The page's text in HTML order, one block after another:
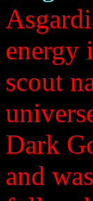
energy
scout
Dark
and